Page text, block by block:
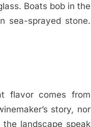
Boats bob in the
sea-sprayed stone.
flavor comes from
story, nor
landscape speak